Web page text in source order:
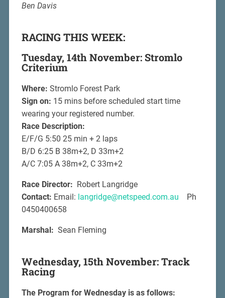
Ben Davis
RACING THIS WEEK:
Tuesday, 14th November: Stromlo
Criterium
Where: Stromlo Forest Park
Sign on: 15 mins before scheduled start time
wearing your registered number.
Race Description:
E/F/G 5:50 25 min + 2 laps
B/D 6:25 B 38m+2, D 33m+2
A/C 7:05 A 38m+2, C 33m+2
Race Director: Robert Langridge
Contact: Email: langridge@netspeed.com.au Ph
0450400658
Marshal: Sean Fleming
Wednesday, 15th November: Track
Racing
The Program for Wednesday is as follows: